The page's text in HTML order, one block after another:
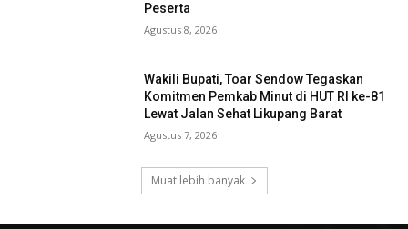
Peserta
Agustus 8, 2026
Wakili Bupati, Toar Sendow Tegaskan
Komitmen Pemkab Minut di HUT RI ke-81
Lewat Jalan Sehat Likupang Barat
Agustus 7, 2026
Muat lebih banyak